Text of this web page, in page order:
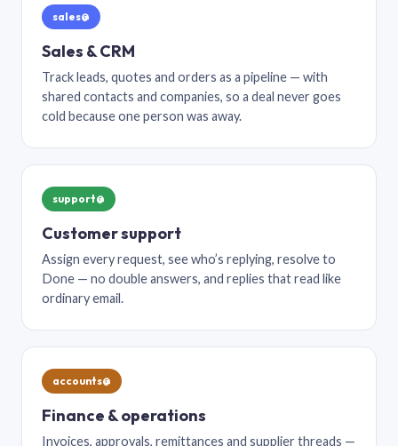
sales@
Sales & CRM
Track leads, quotes and orders as a pipeline — with
shared contacts and companies, so a deal never goes
cold because one person was away.
support@
Customer support
Assign every request, see who’s replying, resolve to
Done — no double answers, and replies that read like
ordinary email.
accounts@
Finance & operations
Invoices, approvals, remittances and supplier threads —